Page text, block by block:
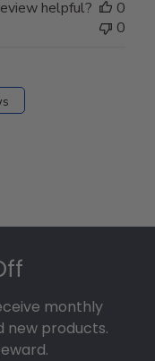
helpful?
0
0
monthly
new products.